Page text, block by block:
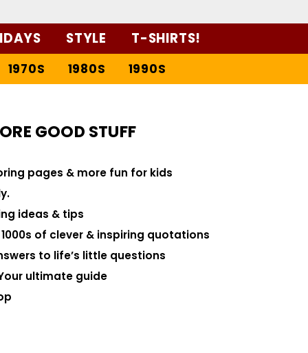
STYLE T-SHIRTS!
1970S 1980S 1990S
GOOD STUFF
pages & more fun for kids
ideas & tips
of clever & inspiring quotations
to life’s little questions
ultimate guide